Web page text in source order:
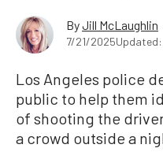
ByJill McLaughlin
7/21/2025
Los Angeles police
public to help them
of shooting the
a crowd outside a